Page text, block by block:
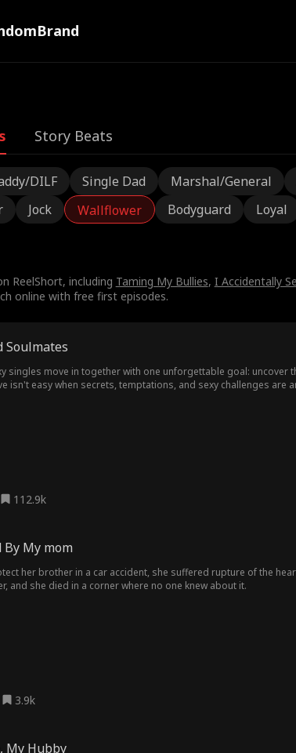
Brand
Story Beats
DILF Single Dad Marshal/General
Jock Wallflower Bodyguard Loyal
ReelShort, including Taming My Bullies, I Accidentally
online with free first episodes.
Soulmates
singles move in together with one unforgettable goal:
isn't easy when secrets, temptations, and sexy challenges
112.9k
My mom
her brother in a car accident, she suffered rupture of the
and she died in a corner where no one knew about it.
3.9k
My Hubby